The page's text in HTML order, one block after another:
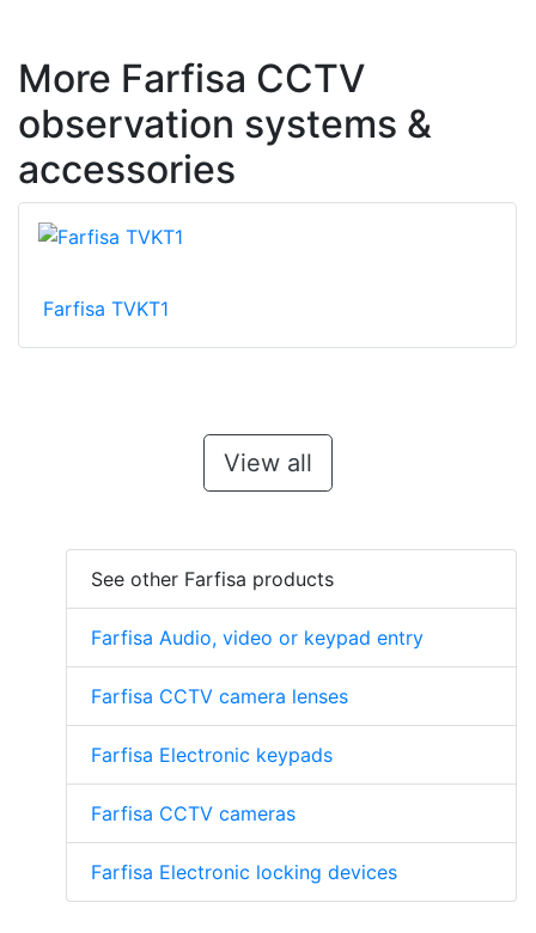
More Farfisa CCTV
observation systems &
accessories
Farfisa TVKT1
View all
See other Farfisa products
Farfisa Audio, video or keypad entry
Farfisa CCTV camera lenses
Farfisa Electronic keypads
Farfisa CCTV cameras
Farfisa Electronic locking devices